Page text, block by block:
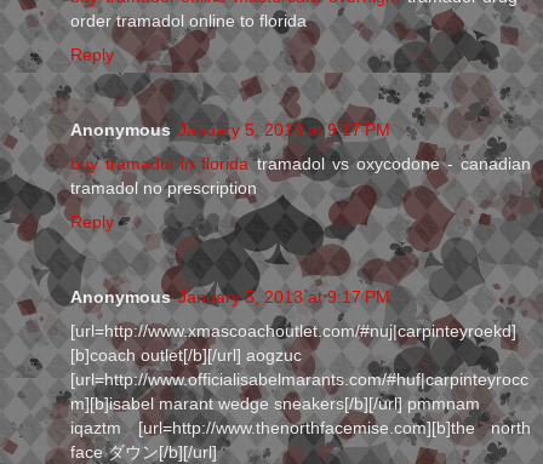
order tramadol online to florida
Reply
Anonymous January 5, 2013 at 9:17 PM
buy tramadol in floridatramadol vs oxycodone - canadian
tramadol no prescription
Reply
Anonymous January 5, 2013 at 9:17 PM
[url=http://www.xmascoachoutlet.com/#nuj|carpinteyroekd]
[b]coach outlet[/b][/url] aogzuc
[url=http://www.officialisabelmarants.com/#huf|carpinteyrocc
m][b]isabel marant wedge sneakers[/b][/url] pmmnam
iqaztm [url=http://www.thenorthfacemise.com][b]the north
face ダウン[/b][/url]